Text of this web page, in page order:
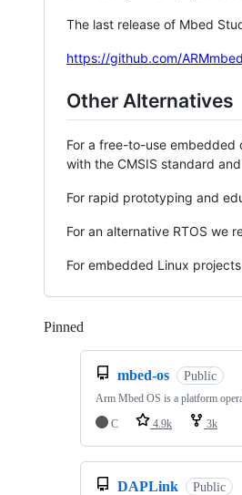
The last release of Mbed
https://github.com/
Other Alternatives
For a free-to-use embedded
with the CMSIS standard and
For rapid prototyping and
For an alternative RTOS we
For embedded Linux
Pinned
mbed-os Public
Arm Mbed OS is a platform
C
4.9k 3k
DAPLink Public